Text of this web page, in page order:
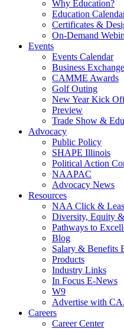
Why Education?
Education
Certificates &
On-Demand
Events
Events Calendar
Business Exchange
CAMME Awards
Golf Outing
New Year Kick
Preview
Trade Show &
Advocacy
Public Policy
SHAPE Illinois
Political Action
NAAPAC
Advocacy News
Resources
NAA Click &
Diversity, Equity
Pathways to
Blog
Salary & Benefits
Products
Industry Links
In Focus E-News
W9
Advertise with
Careers
Career Center